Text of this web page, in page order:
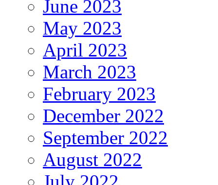
June 2023
May 2023
April 2023
March 2023
February 2023
December 2022
September 2022
August 2022